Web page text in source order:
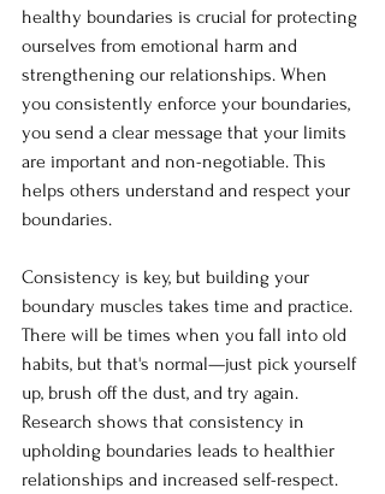
healthy boundaries is crucial for protecting
ourselves from emotional harm and
strengthening our relationships. When
you consistently enforce your boundaries,
you send a clear message that your limits
are important and non-negotiable. This
helps others understand and respect your
boundaries.
Consistency is key, but building your
boundary muscles takes time and practice.
There will be times when you fall into old
habits, but that's normal—just pick yourself
up, brush off the dust, and try again.
Research shows that consistency in
upholding boundaries leads to healthier
relationships and increased self-respect.